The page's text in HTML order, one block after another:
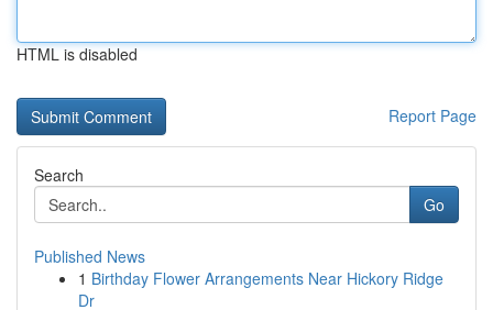
HTML is disabled
Report Page
Search
Go
Published News
1 Birthday Flower Arrangements Near Hickory Ridge
Dr